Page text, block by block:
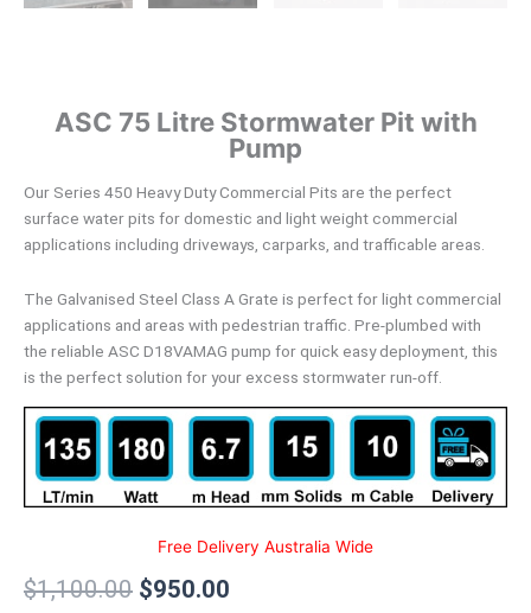
ASC 75 Litre Stormwater Pit with
Pump
Our Series 450 Heavy Duty Commercial Pits are the perfect
surface water pits for domestic and light weight commercial
applications including driveways, carparks, and trafficable areas.
The Galvanised Steel Class A Grate is perfect for light commercial
applications and areas with pedestrian traffic. Pre-plumbed with
the reliable ASC D18VAMAG pump for quick easy deployment, this
is the perfect solution for your excess stormwater run-off.
Free Delivery Australia Wide
$1,100.00 $950.00